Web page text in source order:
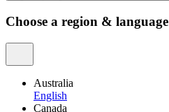
Choose a region & language
Australia
English
Canada